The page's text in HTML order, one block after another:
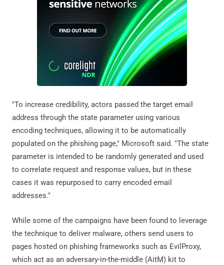
"To increase credibility, actors passed the target email
address through the state parameter using various
encoding techniques, allowing it to be automatically
populated on the phishing page," Microsoft said. "The state
parameter is intended to be randomly generated and used
to correlate request and response values, but in these
cases it was repurposed to carry encoded email
addresses."
While some of the campaigns have been found to leverage
the technique to deliver malware, others send users to
pages hosted on phishing frameworks such as EvilProxy,
which act as an adversary-in-the-middle (AitM) kit to